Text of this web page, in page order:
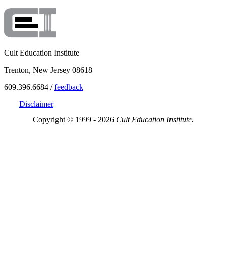
Cult Education Institute
Trenton, New Jersey 08618
609.396.6684 /feedback
Disclaimer
Copyright © 1999 - 2026 Cult Education Institute.